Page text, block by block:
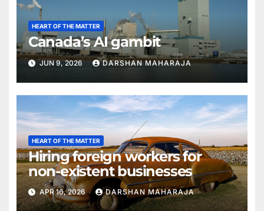
HEART OF THE MATTER
Canada’s AI gambit
JUN 9, 2026 DARSHAN MAHARAJA
HEART OF THE MATTER
Hiring foreign workers for
non-existent businesses
APR 16, 2026 DARSHAN MAHARAJA